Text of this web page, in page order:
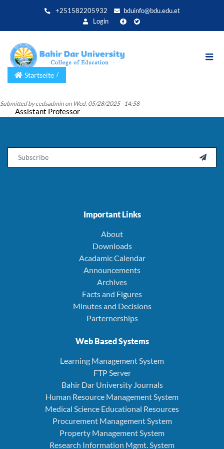
zum
+251582205932
bduinfo@bdu.edu.et
Login
Startseite
Submitted bycedsadmin on Wed, 05/28/2025 - 14:58
Assistant Professor

Important Links
About
Downloads
Acadamic Calendar
Announcements
Archives
Facts and Figures
Minutes and Decisions
Parternerships
Web Based Systems
Learning Management System
FTP Server
Bahir Dar University Journals
Human Resource Management System
Medical Science Educational Resources
Procurement Management System
Property Management System
Research Information Mgmt. System